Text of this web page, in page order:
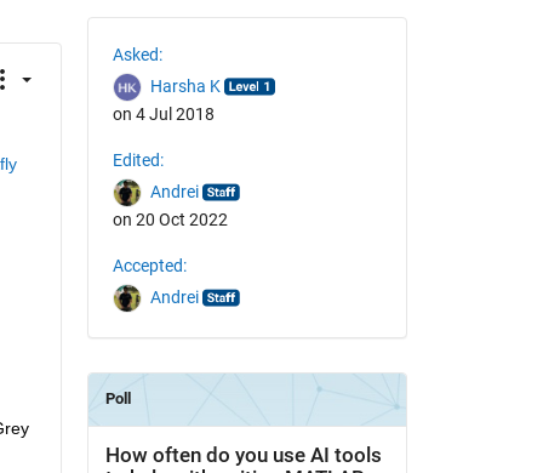
Asked:
Harsha K
on 4 Jul 2018
Edited:
Andrei
on 20 Oct 2022
Accepted:
Andrei